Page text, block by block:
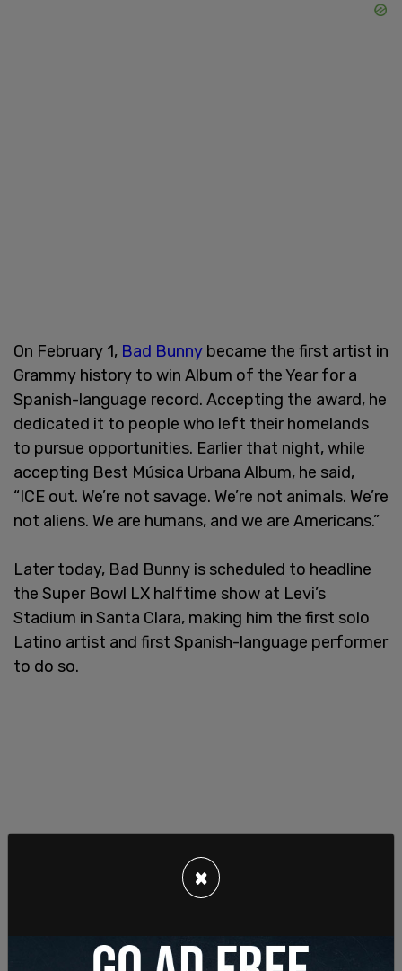
On February 1, Bad Bunny became the first artist in
Grammy history to win Album of the Year for a
Spanish-language record. Accepting the award, he
dedicated it to people who left their homelands
to pursue opportunities. Earlier that night, while
accepting Best Música Urbana Album, he said,
“ICE out. We’re not savage. We’re not animals. We’re
not aliens. We are humans, and we are Americans.”
Later today, Bad Bunny is scheduled to headline
the Super Bowl LX halftime show at Levi’s
Stadium in Santa Clara, making him the first solo
Latino artist and first Spanish-language performer
to do so.
×